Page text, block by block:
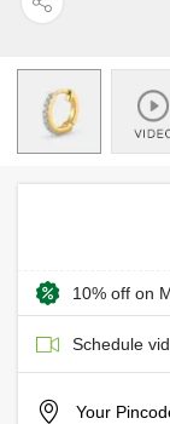
10% off on
Schedule
Your